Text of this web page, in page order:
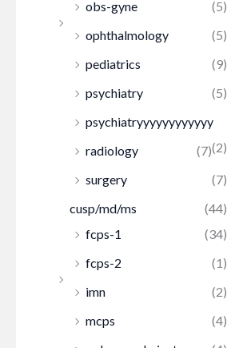
obs-gyne
(5)
ophthalmology
(5)
pediatrics
(9)
psychiatry
(5)
psychiatryyyyyyyyyyyy
(2)
radiology
(7)
surgery
(7)
cusp/md/ms
(44)
fcps-1
(34)
fcps-2
(1)
imn
(2)
mcps
(4)